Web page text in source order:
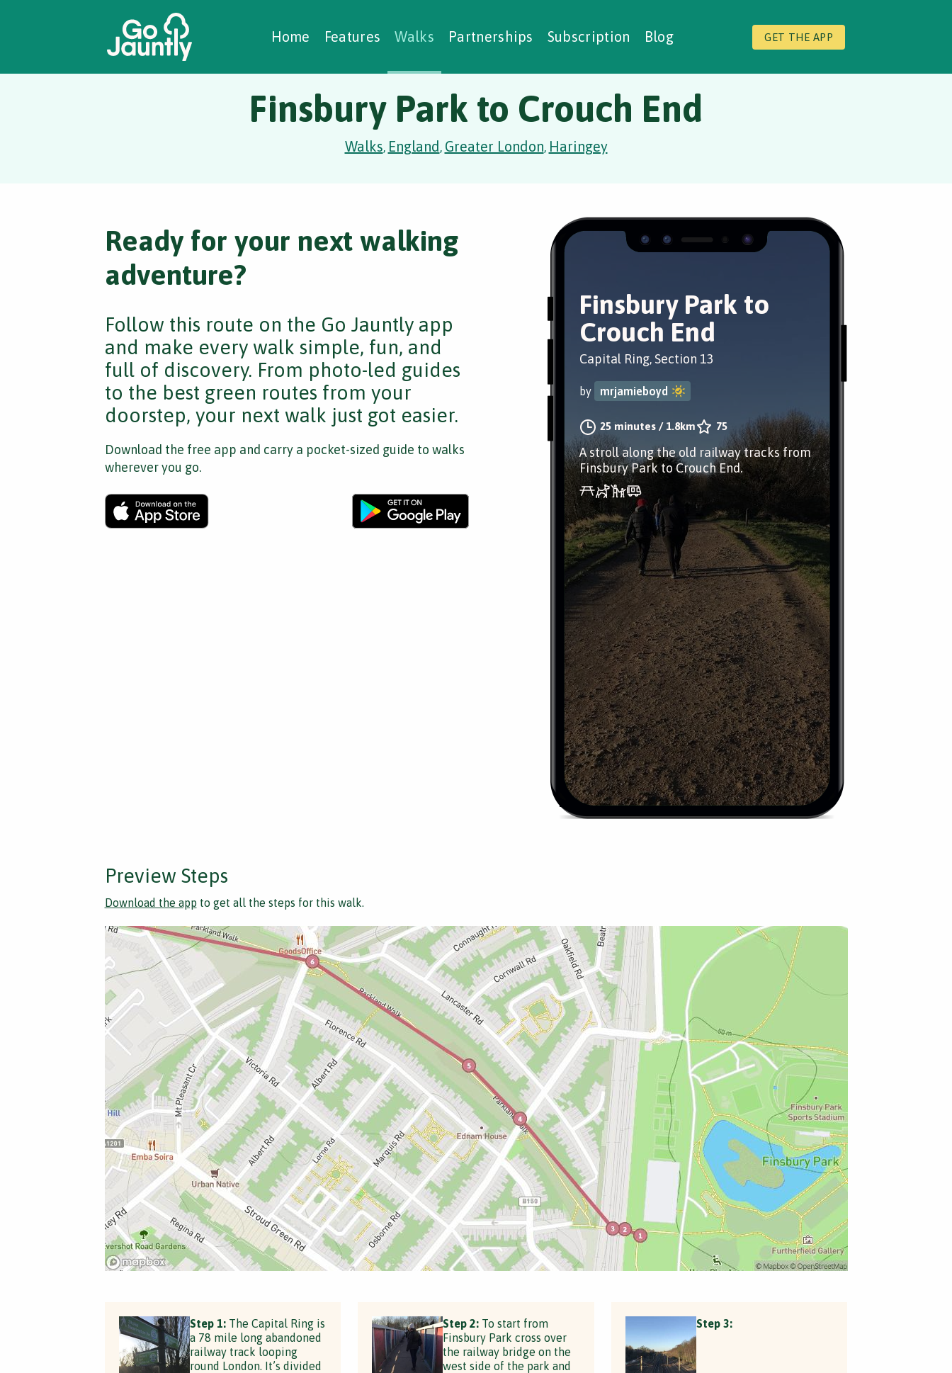
Home Features Walks Partnerships Subscription Blog GET THE APP
Creating Walks
Case Studies Social Prescribing
Finsbury Park to Crouch End
Walks, England, Greater London, Haringey
Finsbury Park to
Crouch End
Capital Ring, Section 13
by mrjamieboyd
25 minutes/ 1.8km 75
A stroll along the old railway tracks from
Finsbury Park to Crouch End.
Ready for your next walking
adventure?
Follow this route on the Go Jauntly app
and make every walk simple, fun, and
full of discovery. From photo-led guides
to the best green routes from your
doorstep, your next walk just got easier.
Download the free app and carry a pocket-sized guide to walks
wherever you go.
Preview Steps
Download the app to get all the steps for this walk.
Step 1:The Capital Ring is
a 78 mile long abandoned
railway track looping
round London. It’s divided
Step 2: To start from
Finsbury Park cross over
the railway bridge on the
west side of the park and
Step 3: